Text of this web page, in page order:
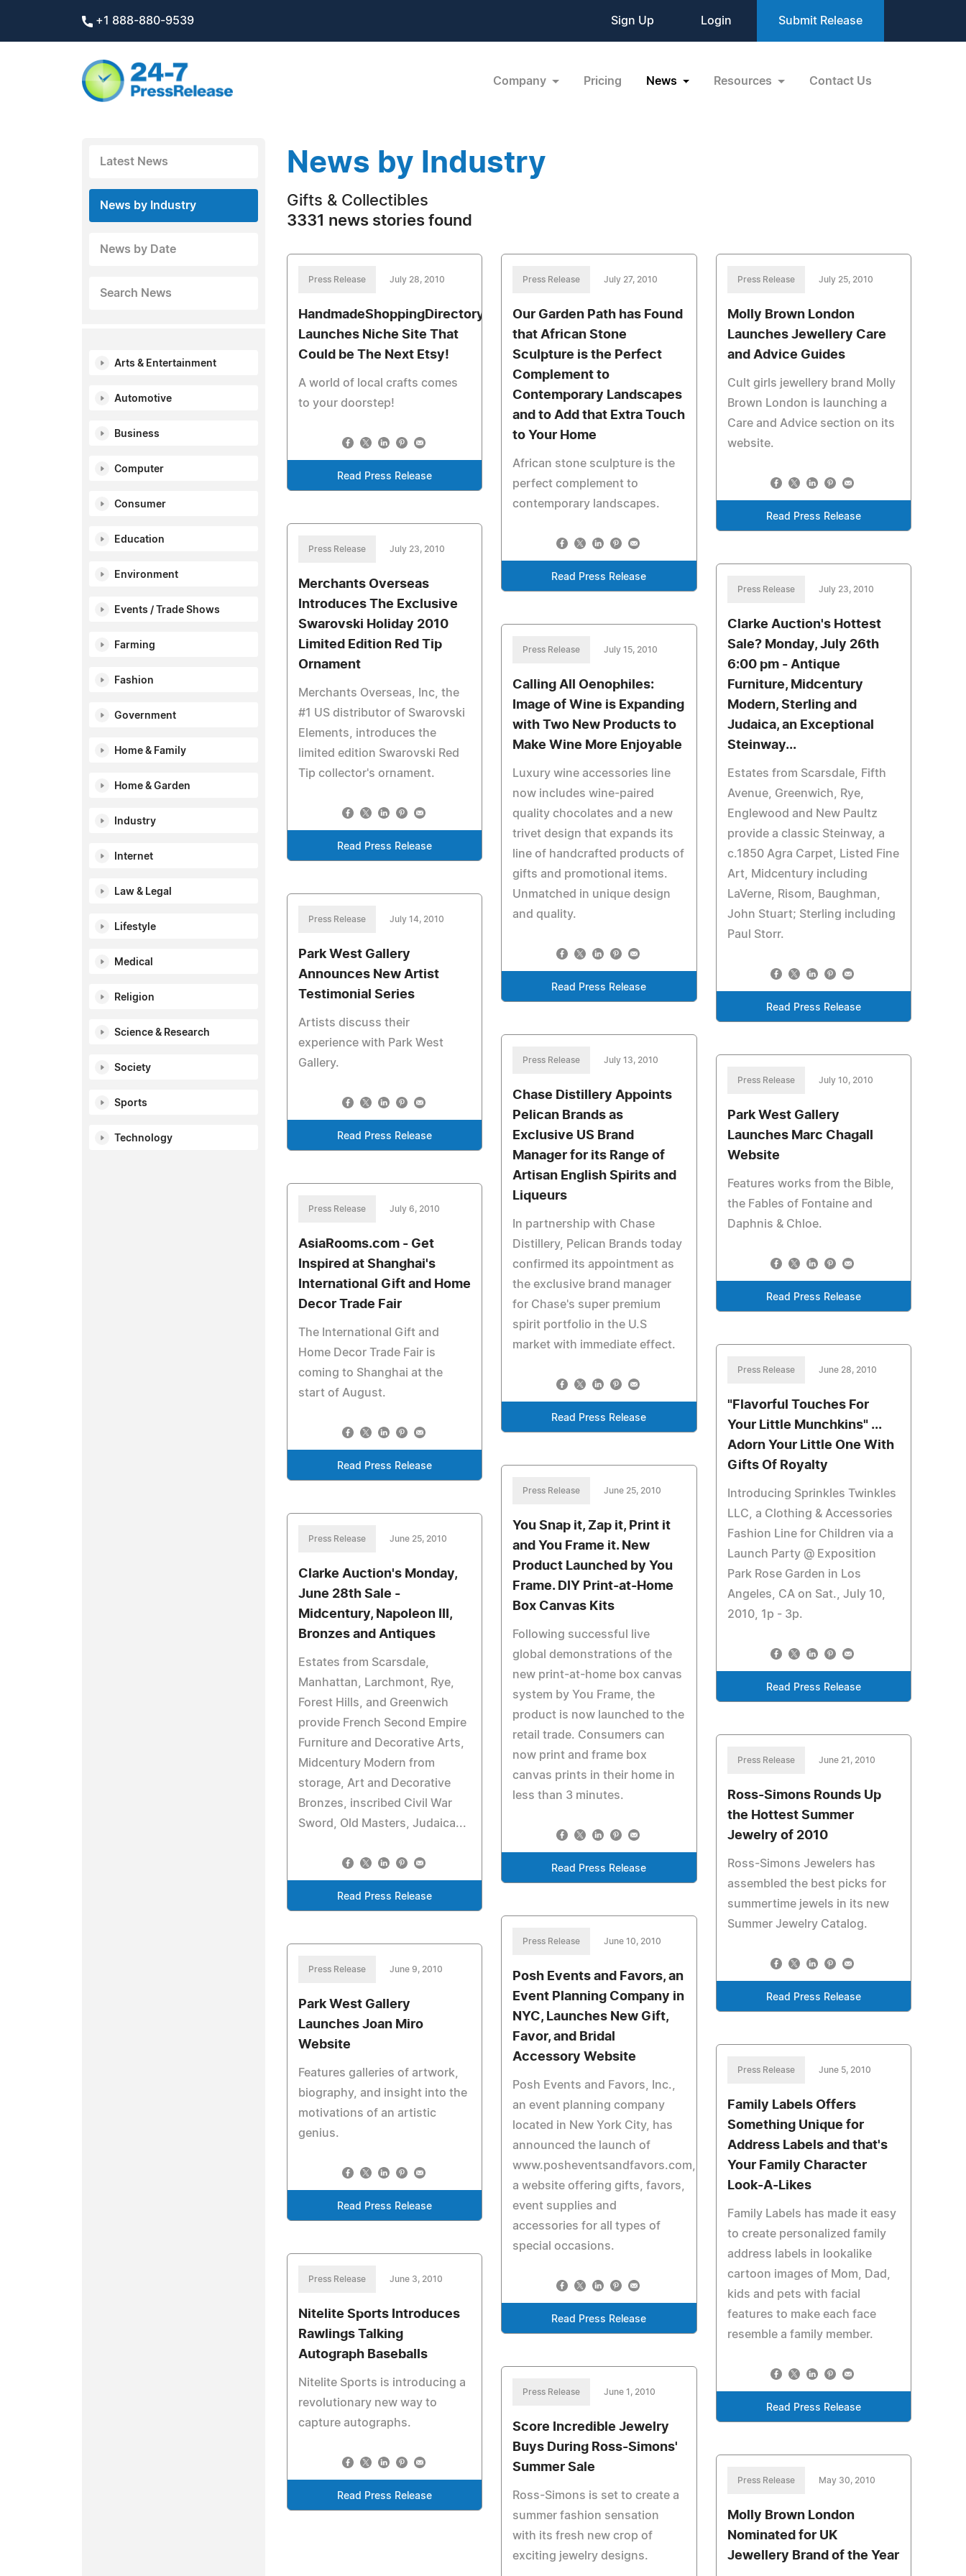
+1 888-880-9539 Sign Up Login Submit Release
Company Pricing News Resources Contact Us
Latest News
News by Industry
News by Date
Search News
Arts & Entertainment
Automotive
Business
Computer
Consumer
Education
Environment
Events / Trade Shows
Farming
Fashion
Government
Home & Family
Home & Garden
Industry
Internet
Law & Legal
Lifestyle
Medical
Religion
Science & Research
Society
Sports
Technology
News by Industry
Gifts & Collectibles
3331 news stories found
Press Release July 28, 2010
HandmadeShoppingDirectory.com
Launches Niche Site That
Could be The Next Etsy!
A world of local crafts comes
to your doorstep!
Read Press Release
Press Release July 27, 2010
Our Garden Path has Found
that African Stone
Sculpture is the Perfect
Complement to
Contemporary Landscapes
and to Add that Extra Touch
to Your Home
African stone sculpture is the
perfect complement to
contemporary landscapes.
Read Press Release
Press Release July 25, 2010
Molly Brown London
Launches Jewellery Care
and Advice Guides
Cult girls jewellery brand Molly
Brown London is launching a
Care and Advice section on its
website.
Read Press Release
Press Release July 23, 2010
Merchants Overseas
Introduces The Exclusive
Swarovski Holiday 2010
Limited Edition Red Tip
Ornament
Merchants Overseas, Inc, the
#1 US distributor of Swarovski
Elements, introduces the
limited edition Swarovski Red
Tip collector's ornament.
Read Press Release
Press Release July 23, 2010
Clarke Auction's Hottest
Sale? Monday, July 26th
6:00 pm - Antique
Furniture, Midcentury
Modern, Sterling and
Judaica, an Exceptional
Steinway...
Estates from Scarsdale, Fifth
Avenue, Greenwich, Rye,
Englewood and New Paultz
provide a classic Steinway, a
c.1850 Agra Carpet, Listed Fine
Art, Midcentury including
LaVerne, Risom, Baughman,
John Stuart; Sterling including
Paul Storr.
Read Press Release
Press Release July 15, 2010
Calling All Oenophiles:
Image of Wine is Expanding
with Two New Products to
Make Wine More Enjoyable
Luxury wine accessories line
now includes wine-paired
quality chocolates and a new
trivet design that expands its
line of handcrafted products of
gifts and promotional items.
Unmatched in unique design
and quality.
Read Press Release
Press Release July 14, 2010
Park West Gallery
Announces New Artist
Testimonial Series
Artists discuss their
experience with Park West
Gallery.
Read Press Release
Press Release July 13, 2010
Chase Distillery Appoints
Pelican Brands as
Exclusive US Brand
Manager for its Range of
Artisan English Spirits and
Liqueurs
In partnership with Chase
Distillery, Pelican Brands today
confirmed its appointment as
the exclusive brand manager
for Chase's super premium
spirit portfolio in the U.S
market with immediate effect.
Read Press Release
Press Release July 10, 2010
Park West Gallery
Launches Marc Chagall
Website
Features works from the Bible,
the Fables of Fontaine and
Daphnis & Chloe.
Read Press Release
Press Release July 6, 2010
AsiaRooms.com - Get
Inspired at Shanghai's
International Gift and Home
Decor Trade Fair
The International Gift and
Home Decor Trade Fair is
coming to Shanghai at the
start of August.
Read Press Release
Press Release June 28, 2010
"Flavorful Touches For
Your Little Munchkins" ...
Adorn Your Little One With
Gifts Of Royalty
Introducing Sprinkles Twinkles
LLC, a Clothing & Accessories
Fashion Line for Children via a
Launch Party @ Exposition
Park Rose Garden in Los
Angeles, CA on Sat., July 10,
2010, 1p - 3p.
Read Press Release
Press Release June 25, 2010
You Snap it, Zap it, Print it
and You Frame it. New
Product Launched by You
Frame. DIY Print-at-Home
Box Canvas Kits
Following successful live
global demonstrations of the
new print-at-home box canvas
system by You Frame, the
product is now launched to the
retail trade. Consumers can
now print and frame box
canvas prints in their home in
less than 3 minutes.
Read Press Release
Press Release June 25, 2010
Clarke Auction's Monday,
June 28th Sale -
Midcentury, Napoleon III,
Bronzes and Antiques
Estates from Scarsdale,
Manhattan, Larchmont, Rye,
Forest Hills, and Greenwich
provide French Second Empire
Furniture and Decorative Arts,
Midcentury Modern from
storage, Art and Decorative
Bronzes, inscribed Civil War
Sword, Old Masters, Judaica...
Read Press Release
Press Release June 21, 2010
Ross-Simons Rounds Up
the Hottest Summer
Jewelry of 2010
Ross-Simons Jewelers has
assembled the best picks for
summertime jewels in its new
Summer Jewelry Catalog.
Read Press Release
Press Release June 10, 2010
Posh Events and Favors, an
Event Planning Company in
NYC, Launches New Gift,
Favor, and Bridal
Accessory Website
Posh Events and Favors, Inc.,
an event planning company
located in New York City, has
announced the launch of
www.posheventsandfavors.com,
a website offering gifts, favors,
event supplies and
accessories for all types of
special occasions.
Read Press Release
Press Release June 9, 2010
Park West Gallery
Launches Joan Miro
Website
Features galleries of artwork,
biography, and insight into the
motivations of an artistic
genius.
Read Press Release
Press Release June 5, 2010
Family Labels Offers
Something Unique for
Address Labels and that's
Your Family Character
Look-A-Likes
Family Labels has made it easy
to create personalized family
address labels in lookalike
cartoon images of Mom, Dad,
kids and pets with facial
features to make each face
resemble a family member.
Read Press Release
Press Release June 3, 2010
Nitelite Sports Introduces
Rawlings Talking
Autograph Baseballs
Nitelite Sports is introducing a
revolutionary new way to
capture autographs.
Read Press Release
Press Release June 1, 2010
Score Incredible Jewelry
Buys During Ross-Simons'
Summer Sale
Ross-Simons is set to create a
summer fashion sensation
with its fresh new crop of
exciting jewelry designs.
Press Release May 30, 2010
Molly Brown London
Nominated for UK
Jewellery Brand of the Year